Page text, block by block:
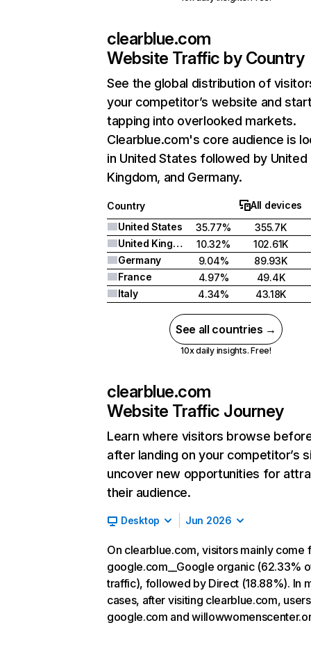
clearblue.com
Website Traffic by Country
See the global distribution of
your competitor’s website and
tapping into overlooked markets.
Clearblue.com's core audience is
in United States followed by United
Kingdom, and Germany.
Country
All devices
United States
35.77%
355.7K
United Kingdom
10.32%
102.61K
Germany
9.04%
89.93K
France
4.97%
49.4K
Italy
4.34% 43.18K
See all countries →
10x daily insights. Free!
clearblue.com
Website Traffic Journey
Learn where visitors browse
after landing on your competitor’s
uncover new opportunities for
their audience.
Desktop Jun 2026
On clearblue.com, visitors mainly come
google.com__Google organic (62.33%
traffic), followed by Direct (18.88%). In
cases, after visiting clearblue.com,
google.com and